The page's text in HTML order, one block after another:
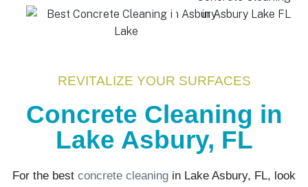
REVITALIZE YOUR SURFACES
Concrete Cleaning in
Lake Asbury, FL
For the best concrete cleaning in Lake Asbury, FL, look